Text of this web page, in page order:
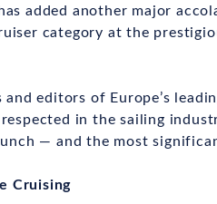
added another major
category at the
editors of Europe’s
in the sailing
— and the most
Cruising